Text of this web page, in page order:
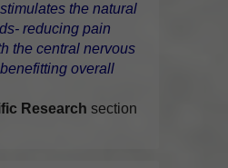
the natural
reducing pain
the central nervous
overall
Research section